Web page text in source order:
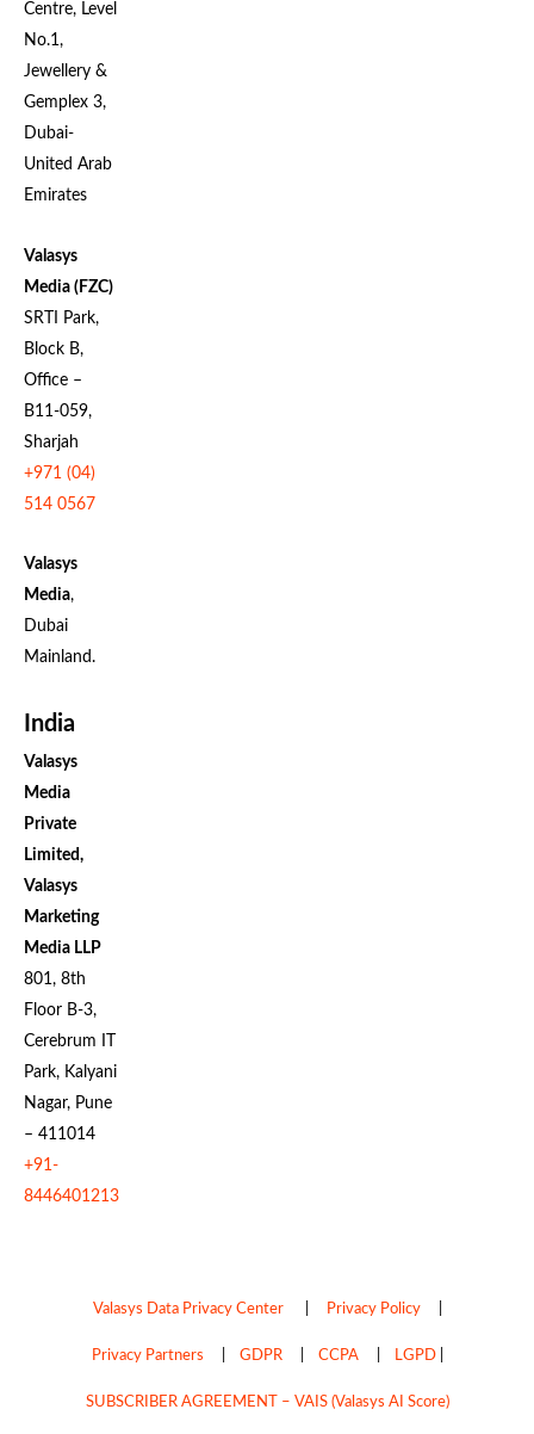
Centre, Level
No.1,
Jewellery &
Gemplex 3,
Dubai-
United Arab
Emirates
Valasys
Media (FZC)
SRTI Park,
Block B,
Office –
B11-059,
Sharjah
+971 (04)
514 0567
Valasys
Media,
Dubai
Mainland.
India
Valasys
Media
Private
Limited,
Valasys
Marketing
Media LLP
801, 8th
Floor B-3,
Cerebrum IT
Park, Kalyani
Nagar, Pune
– 411014
+91-
8446401213
Valasys Data Privacy Center| Privacy Policy|
Privacy Partners GDPR| CCPA| LGPD|
SUBSCRIBER AGREEMENT – VAIS (Valasys AI Score)